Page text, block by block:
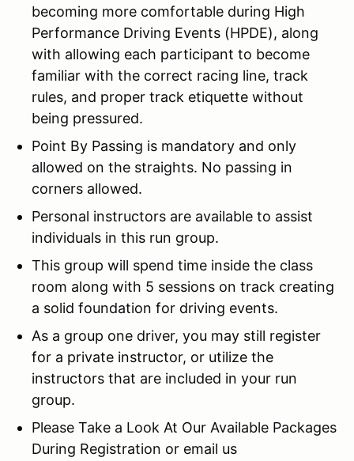
becoming more comfortable during High
Performance Driving Events (HPDE), along
with allowing each participant to become
familiar with the correct racing line, track
rules, and proper track etiquette without
being pressured.
Point By Passing is mandatory and only
allowed on the straights. No passing in
corners allowed.
Personal instructors are available to assist
individuals in this run group.
This group will spend time inside the class
room along with 5 sessions on track creating
a solid foundation for driving events.
As a group one driver, you may still register
for a private instructor, or utilize the
instructors that are included in your run
group.
Please Take a Look At Our Available Packages
During Registration or email us